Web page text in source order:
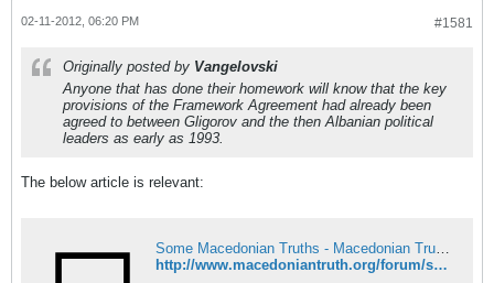
#1581
02-11-2012, 06:20 PM
Originally posted by Vangelovski
Anyone that has done their homework will know that the key
provisions of the Framework Agreement had already been
agreed to between Gligorov and the then Albanian political
leaders as early as 1993.
The below article is relevant:
Some Macedonian Truths - Macedonian Truth Forum
http://www.macedoniantruth.org/forum/showthread.php?p=47416&highlight=Gligorov%2C+Albanian%2C+1993#post47416